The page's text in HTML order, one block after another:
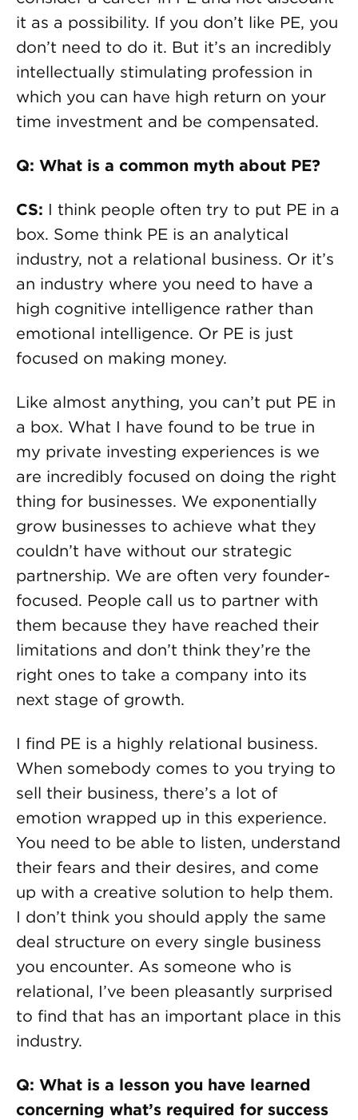
it as a possibility. If you don’t like PE, you
don’t need to do it. But it’s an incredibly
intellectually stimulating profession in
which you can have high return on your
time investment and be compensated.
Q: What is a common myth about PE?
CS: I think people often try to put PE in a
box. Some think PE is an analytical
industry, not a relational business. Or it’s
an industry where you need to have a
high cognitive intelligence rather than
emotional intelligence. Or PE is just
focused on making money.
Like almost anything, you can’t put PE in
a box. What I have found to be true in
my private investing experiences is we
are incredibly focused on doing the right
thing for businesses. We exponentially
grow businesses to achieve what they
couldn’t have without our strategic
partnership. We are often very founder-
focused. People call us to partner with
them because they have reached their
limitations and don’t think they’re the
right ones to take a company into its
next stage of growth.
I find PE is a highly relational business.
When somebody comes to you trying to
sell their business, there’s a lot of
emotion wrapped up in this experience.
You need to be able to listen, understand
their fears and their desires, and come
up with a creative solution to help them.
I don’t think you should apply the same
deal structure on every single business
you encounter. As someone who is
relational, I’ve been pleasantly surprised
to find that has an important place in this
industry.
Q: What is a lesson you have learned
concerning what’s required for success